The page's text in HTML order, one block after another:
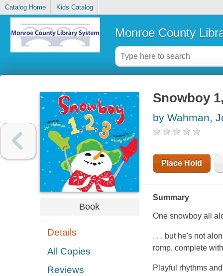
Catalog Home Kids Catalog
Monroe County
Book
Details
All Copies
Reviews
Snowboy
by Wahman,
Place Hold
Summary
One snowboy all
. . . but he's not
romp, complete
Playful rhythms